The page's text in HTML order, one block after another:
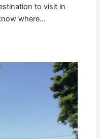
to visit in
where…